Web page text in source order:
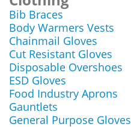
Bib Braces
Body Warmers Vests
Chainmail Gloves
Cut Resistant Gloves
Disposable Overshoes
ESD Gloves
Food Industry Aprons
Gauntlets
General Purpose Gloves